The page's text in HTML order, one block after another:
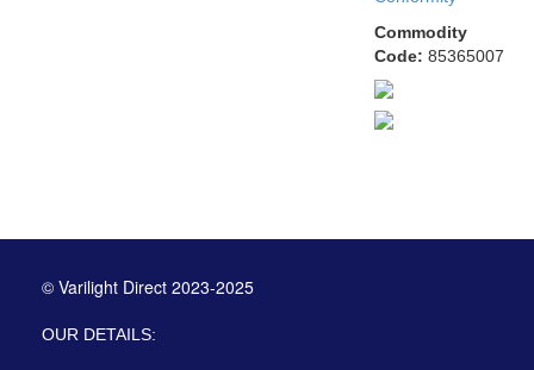
Commodity
Code: 85365007
© Varilight Direct 2023-2025
OUR DETAILS: